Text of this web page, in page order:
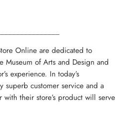
Online are dedicated to
Museum of Arts and Design and
experience. In today’s
customer service and a
their store’s product will serve